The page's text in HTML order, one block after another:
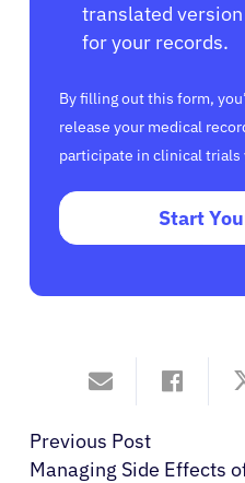
translated
for your records.
By filling out this form,
release your medical
participate in clinical trials
Start
Previous Post
Managing Side Effects